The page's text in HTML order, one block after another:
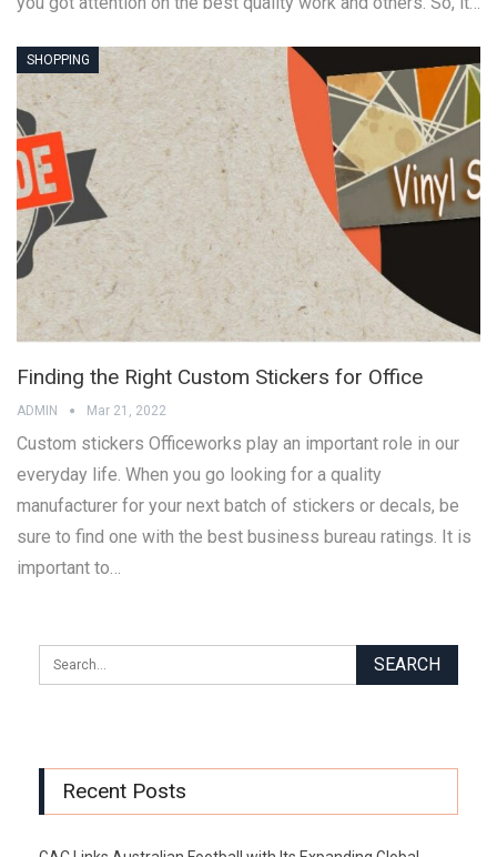
SHOPPING
Finding the Right Custom Stickers for Office
ADMIN Mar 21, 2022
Custom stickers Officeworks play an important role in our
everyday life. When you go looking for a quality
manufacturer for your next batch of stickers or decals, be
sure to find one with the best business bureau ratings. It is
important to…
Recent Posts